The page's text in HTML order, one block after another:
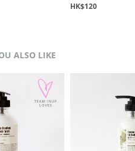
HK$120
ALSO LIKE